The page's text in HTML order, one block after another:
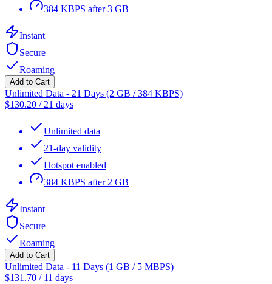
384 KBPS after 3 GB
Instant
Secure
Roaming
Add to Cart
Unlimited Data - 21 Days (2 GB / 384 KBPS)
$130.20 / 21 days
Unlimited data
21-day validity
Hotspot enabled
384 KBPS after 2 GB
Instant
Secure
Roaming
Add to Cart
Unlimited Data - 11 Days (1 GB / 5 MBPS)
$131.70 / 11 days